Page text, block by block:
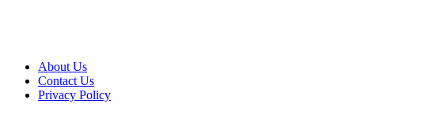
About Us
Contact Us
Privacy Policy